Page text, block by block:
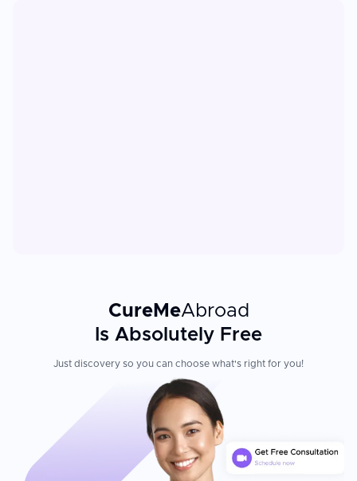
CureMeAbroad
Is Absolutely Free
Just discovery so you can choose what's right for you!